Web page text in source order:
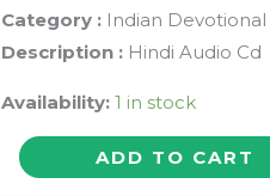
Category :Indian Devotional
Description :Hindi Audio Cd
Availability: 1 in stock
sacred
spaces
ADD TO CART